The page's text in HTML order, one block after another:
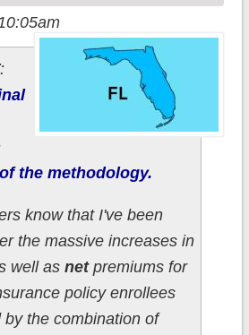
:
the methodology.
know that I've been
the massive increases in
well as netpremiums for
policy enrollees
by the combination of